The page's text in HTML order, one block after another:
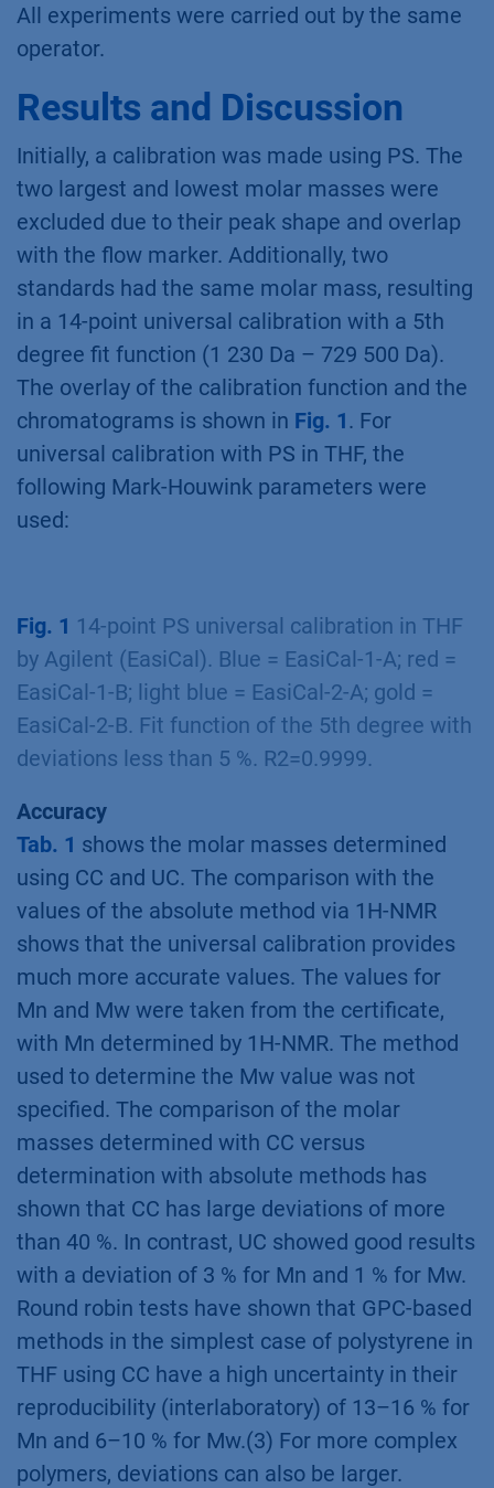
All experiments were carried out by the same
operator.
Results and Discussion
Initially, a calibration was made using PS. The
two largest and lowest molar masses were
excluded due to their peak shape and overlap
with the flow marker. Additionally, two
standards had the same molar mass, resulting
in a 14-point universal calibration with a 5th
degree fit function (1 230 Da – 729 500 Da).
The overlay of the calibration function and the
chromatograms is shown in Fig. 1. For
universal calibration with PS in THF, the
following Mark-Houwink parameters were
used:
Fig. 1 14-point PS universal calibration in THF
by Agilent (EasiCal). Blue = EasiCal-1-A; red =
EasiCal-1-B; light blue = EasiCal-2-A; gold =
EasiCal-2-B. Fit function of the 5th degree with
deviations less than 5 %. R2=0.9999.
Accuracy
Tab. 1 shows the molar masses determined
using CC and UC. The comparison with the
values of the absolute method via 1H-NMR
shows that the universal calibration provides
much more accurate values. The values for
Mn and Mw were taken from the certificate,
with Mn determined by 1H-NMR. The method
used to determine the Mw value was not
specified. The comparison of the molar
masses determined with CC versus
determination with absolute methods has
shown that CC has large deviations of more
than 40 %. In contrast, UC showed good results
with a deviation of 3 % for Mn and 1 % for Mw.
Round robin tests have shown that GPC-based
methods in the simplest case of polystyrene in
THF using CC have a high uncertainty in their
reproducibility (interlaboratory) of 13–16 % for
Mn and 6–10 % for Mw.(3) For more complex
polymers, deviations can also be larger.